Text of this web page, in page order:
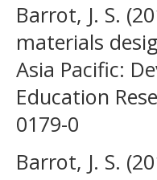
Barrot, J. S.
materials
Asia Pacific:
Education
0179-0
Barrot, J. S.